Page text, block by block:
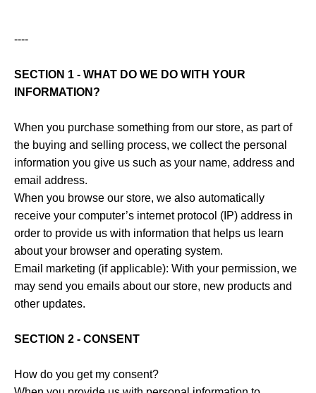
----
SECTION 1 - WHAT DO WE DO WITH YOUR
INFORMATION?
When you purchase something from our store, as part of
the buying and selling process, we collect the personal
information you give us such as your name, address and
email address.
When you browse our store, we also automatically
receive your computer’s internet protocol (IP) address in
order to provide us with information that helps us learn
about your browser and operating system.
Email marketing (if applicable): With your permission, we
may send you emails about our store, new products and
other updates.
SECTION 2 - CONSENT
How do you get my consent?